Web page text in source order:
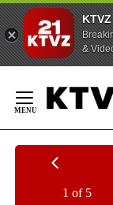
&
Content
1 of 5